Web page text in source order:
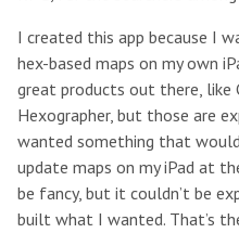
I created this app because I
hex-based maps on my own
great products out there, like
Hexographer, but those are
wanted something that
update maps on my iPad at
be fancy, but it couldn’t be
built what I wanted. That’s